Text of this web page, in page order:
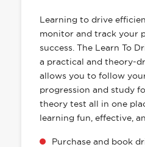
Learning to drive
monitor and track your
success. The Learn To
a practical and theory-
allows you to follow
progression and study
theory test all in one
learning fun, effective,
Purchase and book